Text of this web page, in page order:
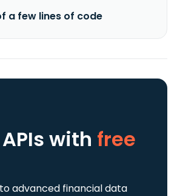
a few lines of code
with free
advanced financial data